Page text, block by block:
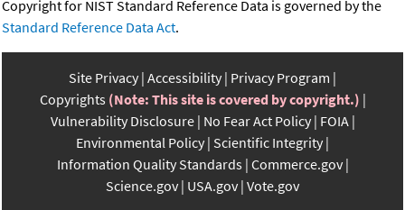
Copyright for NIST Standard Reference Data is governed by the
Standard Reference Data Act.
Site Privacy Accessibility Privacy Program
Copyrights (Note: This site is covered by copyright.)
Vulnerability Disclosure No Fear Act Policy FOIA
Environmental Policy Scientific Integrity
Information Quality Standards Commerce.gov
Science.gov USA.gov Vote.gov